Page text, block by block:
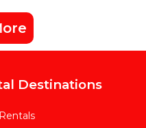
Destinations